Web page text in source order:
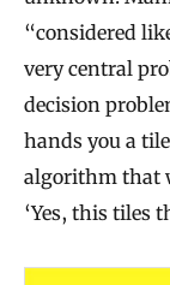
“considered
very central
decision
hands you a
algorithm that
‘Yes, this tiles